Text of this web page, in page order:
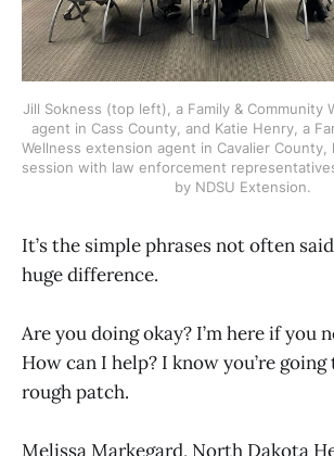
Jill Sokness (top left), a Family & Community
agent in Cass County, and Katie Henry, a
Wellness extension agent in Cavalier County,
session with law enforcement
by NDSU Extension.
It’s the simple phrases not often
huge difference.
Are you doing okay? I’m here if you
How can I help? I know you’re
rough patch.
Melissa Markegard, North Dakota